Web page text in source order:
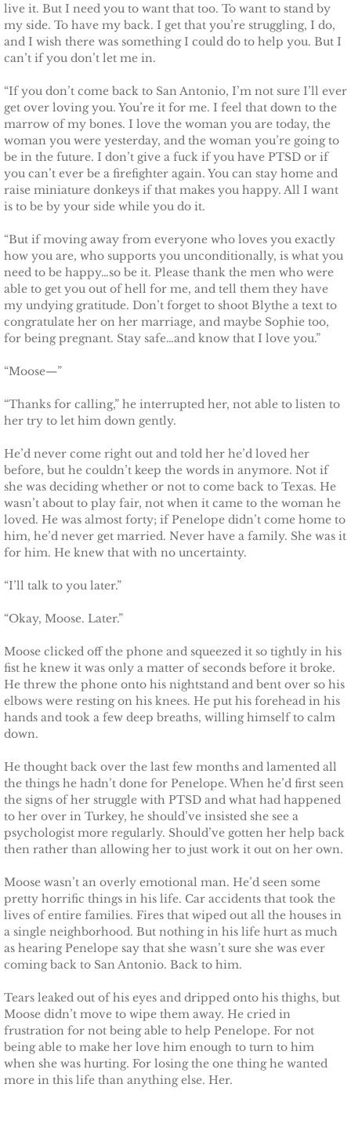
live it. But I need you to want that too. To want to stand by
my side. To have my back. I get that you’re struggling, I do,
and I wish there was something I could do to help you. But I
can’t if you don’t let me in.
“If you don’t come back to San Antonio, I’m not sure I’ll ever
get over loving you. You’re it for me. I feel that down to the
marrow of my bones. I love the woman you are today, the
woman you were yesterday, and the woman you’re going to
be in the future. I don’t give a fuck if you have PTSD or if
you can’t ever be a firefighter again. You can stay home and
raise miniature donkeys if that makes you happy. All I want
is to be by your side while you do it.
“But if moving away from everyone who loves you exactly
how you are, who supports you unconditionally, is what you
need to be happy…so be it. Please thank the men who were
able to get you out of hell for me, and tell them they have
my undying gratitude. Don’t forget to shoot Blythe a text to
congratulate her on her marriage, and maybe Sophie too,
for being pregnant. Stay safe…and know that I love you.”
“Moose—”
“Thanks for calling,” he interrupted her, not able to listen to
her try to let him down gently.
He’d never come right out and told her he’d loved her
before, but he couldn’t keep the words in anymore. Not if
she was deciding whether or not to come back to Texas. He
wasn’t about to play fair, not when it came to the woman he
loved. He was almost forty; if Penelope didn’t come home to
him, he’d never get married. Never have a family. She was it
for him. He knew that with no uncertainty.
“I’ll talk to you later.”
“Okay, Moose. Later.”
Moose clicked off the phone and squeezed it so tightly in his
fist he knew it was only a matter of seconds before it broke.
He threw the phone onto his nightstand and bent over so his
elbows were resting on his knees. He put his forehead in his
hands and took a few deep breaths, willing himself to calm
down.
He thought back over the last few months and lamented all
the things he hadn’t done for Penelope. When he’d first seen
the signs of her struggle with PTSD and what had happened
to her over in Turkey, he should’ve insisted she see a
psychologist more regularly. Should’ve gotten her help back
then rather than allowing her to just work it out on her own.
Moose wasn’t an overly emotional man. He’d seen some
pretty horrific things in his life. Car accidents that took the
lives of entire families. Fires that wiped out all the houses in
a single neighborhood. But nothing in his life hurt as much
as hearing Penelope say that she wasn’t sure she was ever
coming back to San Antonio. Back to him.
Tears leaked out of his eyes and dripped onto his thighs, but
Moose didn’t move to wipe them away. He cried in
frustration for not being able to help Penelope. For not
being able to make her love him enough to turn to him
when she was hurting. For losing the one thing he wanted
more in this life than anything else. Her.